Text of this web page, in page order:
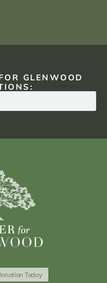
GLENWOOD
Today